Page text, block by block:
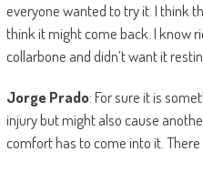
everyone wanted to try it. I think
think it might come back. I know
collarbone and didn’t want it
Jorge Prado: For sure it is
injury but might also cause
comfort has to come into it.